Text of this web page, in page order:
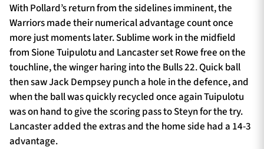
With Pollard’s return from the sidelines imminent, the
Warriors made their numerical advantage count once
more just moments later. Sublime work in the midfield
from Sione Tuipulotu and Lancaster set Rowe free on the
touchline, the winger haring into the Bulls 22. Quick ball
then saw Jack Dempsey punch a hole in the defence, and
when the ball was quickly recycled once again Tuipulotu
was on hand to give the scoring pass to Steyn for the try.
Lancaster added the extras and the home side had a 14-3
advantage.